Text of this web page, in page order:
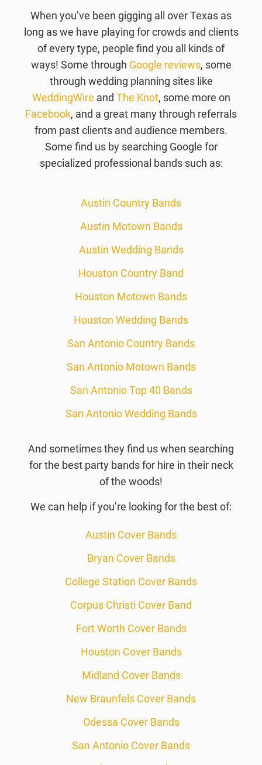
When you’ve been gigging all over Texas as
long as we have playing for crowds and clients
of every type, people find you all kinds of
ways! Some through Google reviews, some
through wedding planning sites like
WeddingWire and The Knot, some more on
Facebook, and a great many through referrals
from past clients and audience members.
Some find us by searching Google for
specialized professional bands such as:
Austin Country Bands
Austin Motown Bands
Austin Wedding Bands
Houston Country Band
Houston Motown Bands
Houston Wedding Bands
San Antonio Country Bands
San Antonio Motown Bands
San Antonio Top 40 Bands
San Antonio Wedding Bands
And sometimes they find us when searching
for the best party bands for hire in their neck
of the woods!
We can help if you’re looking for the best of:
Austin Cover Bands
Bryan Cover Bands
College Station Cover Bands
Corpus Christi Cover Band
Fort Worth Cover Bands
Houston Cover Bands
Midland Cover Bands
New Braunfels Cover Bands
Odessa Cover Bands
San Antonio Cover Bands